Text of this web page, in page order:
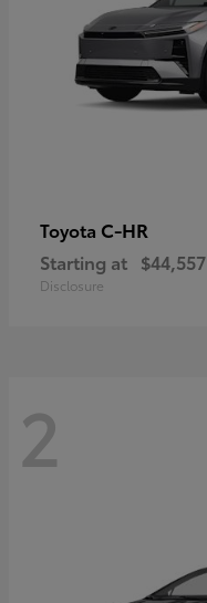
Toyota C-HR
Starting at $44,557
Disclosure
2